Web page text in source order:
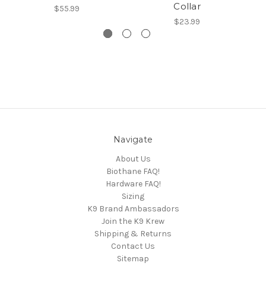
$55.99
Collar
$23.99
Navigate
About Us
Biothane FAQ!
Hardware FAQ!
Sizing
K9 Brand Ambassadors
Join the K9 Krew
Shipping & Returns
Contact Us
Sitemap